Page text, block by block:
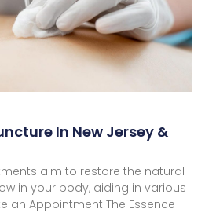
In New Jersey &
aim to restore the natural
in your body, aiding in various
an Appointment The Essence